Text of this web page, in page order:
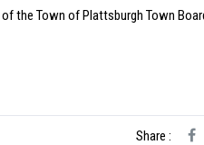
of the Town of Plattsburgh Town
Share :